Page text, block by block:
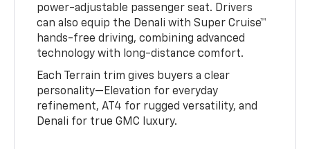
power-adjustable passenger seat. Drivers
can also equip the Denali with Super Cruise™
hands-free driving, combining advanced
technology with long-distance comfort.
Each Terrain trim gives buyers a clear
personality—Elevation for everyday
refinement, AT4 for rugged versatility, and
Denali for true GMC luxury.